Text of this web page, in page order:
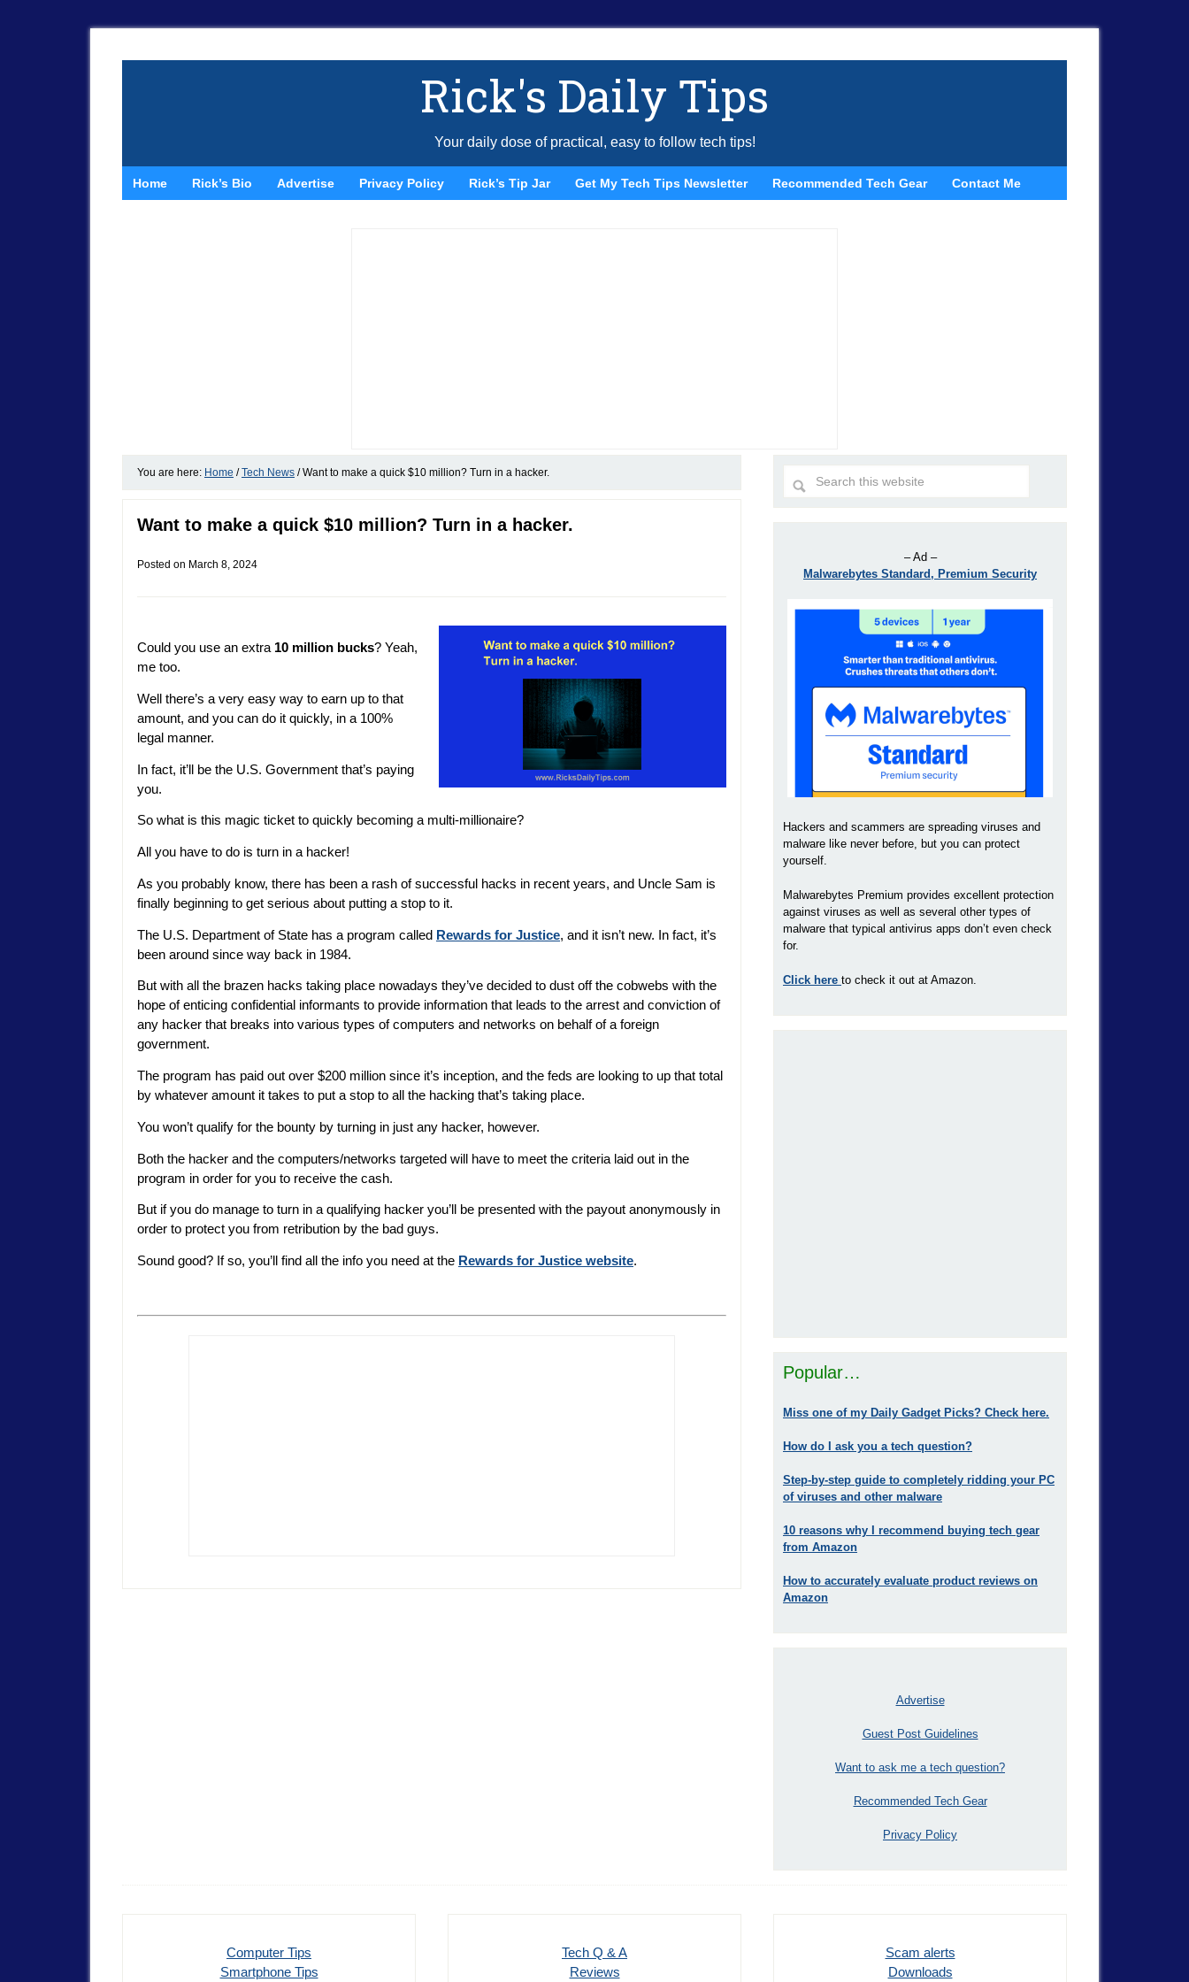
Rick's Daily Tips
Your daily dose of practical, easy to follow tech tips!
Home Rick’s Bio Advertise Privacy Policy Rick’s Tip Jar Get My Tech Tips Newsletter Recommended Tech Gear Contact Me
You are here: Home / Tech News /Want to make a quick $10 million? Turn in a hacker.
Want to make a quick $10 million? Turn in a hacker.
Posted on March 8, 2024
Could you use an extra 10 million bucks? Yeah,
me too.
Well there’s a very easy way to earn up to that
amount, and you can do it quickly, in a 100%
legal manner.
In fact, it’ll be the U.S. Government that’s paying
you.
So what is this magic ticket to quickly becoming a multi-millionaire?
All you have to do is turn in a hacker!
As you probably know, there has been a rash of successful hacks in recent years, and Uncle Sam is
finally beginning to get serious about putting a stop to it.
The U.S. Department of State has a program called Rewards for Justice, and it isn’t new. In fact, it’s
been around since way back in 1984.
But with all the brazen hacks taking place nowadays they’ve decided to dust off the cobwebs with the
hope of enticing confidential informants to provide information that leads to the arrest and conviction of
any hacker that breaks into various types of computers and networks on behalf of a foreign
government.
The program has paid out over $200 million since it’s inception, and the feds are looking to up that total
by whatever amount it takes to put a stop to all the hacking that’s taking place.
You won’t qualify for the bounty by turning in just any hacker, however.
Both the hacker and the computers/networks targeted will have to meet the criteria laid out in the
program in order for you to receive the cash.
But if you do manage to turn in a qualifying hacker you’ll be presented with the payout anonymously in
order to protect you from retribution by the bad guys.
Sound good? If so, you’ll find all the info you need at the Rewards for Justice website.
– Ad –
Malwarebytes Standard, Premium Security
Hackers and scammers are spreading viruses and
malware like never before, but you can protect
yourself.
Malwarebytes Premium provides excellent protection
against viruses as well as several other types of
malware that typical antivirus apps don’t even check
for.
Click here to check it out at Amazon.
Popular…
Miss one of my Daily Gadget Picks? Check here.
How do I ask you a tech question?
Step-by-step guide to completely ridding your PC
of viruses and other malware
10 reasons why I recommend buying tech gear
from Amazon
How to accurately evaluate product reviews on
Amazon
Advertise
Guest Post Guidelines
Want to ask me a tech question?
Recommended Tech Gear
Privacy Policy
Computer Tips
Smartphone Tips
Tech Q & A
Reviews
Scam alerts
Downloads